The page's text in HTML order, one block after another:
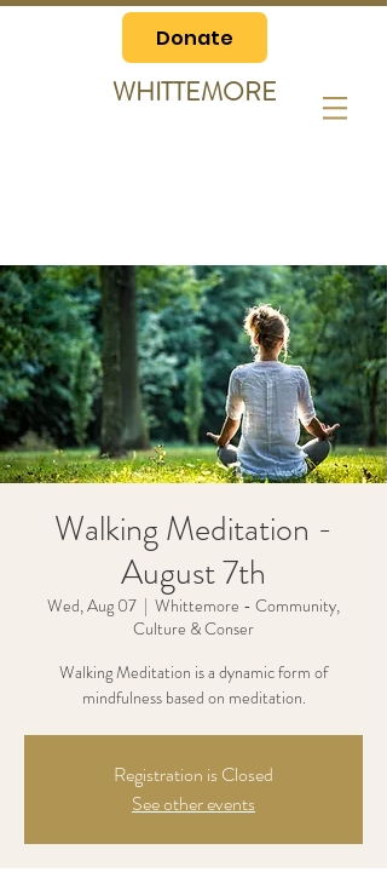
Donate
WHITTEMORE
Walking Meditation -
August 7th
Wed, Aug 07
  |
Whittemore - Community,
Culture & Conser
Walking Meditation is a dynamic form of
mindfulness based on meditation.
Registration is Closed
See other events